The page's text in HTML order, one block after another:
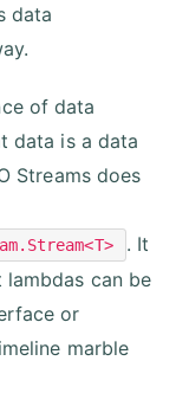
data
of data
data is a data
Streams does
. It
can be
or
marble